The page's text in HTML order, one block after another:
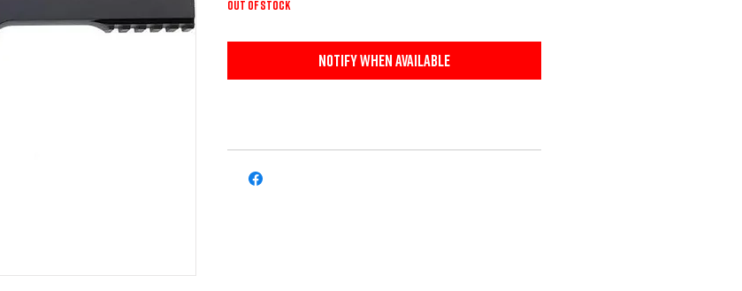
Out of Stock
Notify When Available